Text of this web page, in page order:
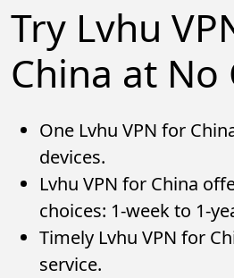
Try Lvhu
China at No
One Lvhu VPN for
devices.
Lvhu VPN for China
choices: 1-week to 1-
Timely Lvhu VPN for
service.